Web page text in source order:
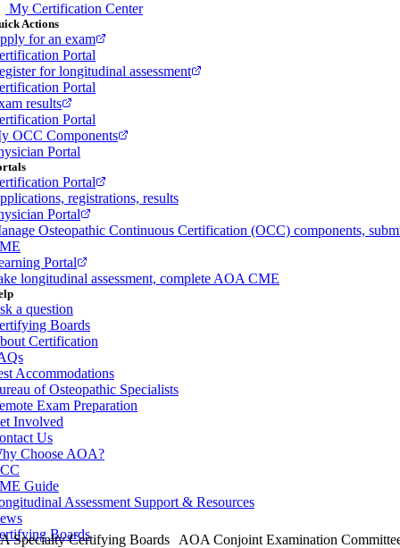
My Certification Center
Actions
for an exam
Portal
for longitudinal assessment
Portal
results
Portal
OCC Components
Portal
Portal
registrations, results
Portal
Osteopathic Continuous Certification (OCC) components,
Portal
longitudinal assessment, complete AOA CME
a question
Boards
Certification
Accommodations
of Osteopathic Specialists
Exam Preparation
Involved
Us
Choose AOA?
Guide
Assessment Support & Resources
Boards
Specialty Certifying Boards AOA Conjoint Examination